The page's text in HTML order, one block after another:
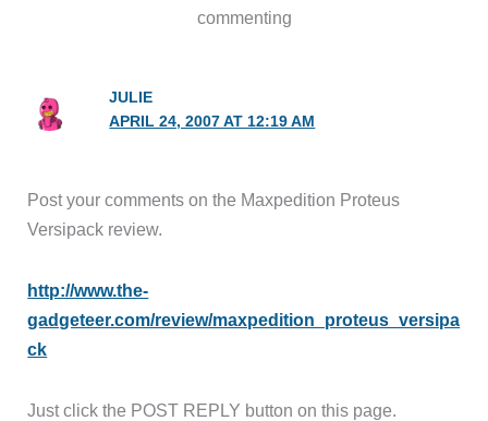
commenting
JULIE
APRIL 24, 2007 AT 12:19 AM
Post your comments on the Maxpedition Proteus
Versipack review.
http://www.the-
gadgeteer.com/review/maxpedition_proteus_versipa
ck
Just click the POST REPLY button on this page.